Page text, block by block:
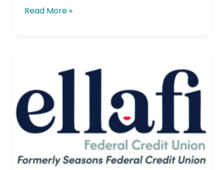
Read More »
Union
Rebrands
to
Ellafi
Credit